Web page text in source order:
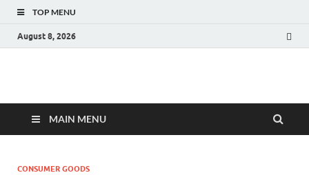
TOP MENU
August 8, 2026
Fact.MR Blog
MAIN MENU
CONSUMER GOODS